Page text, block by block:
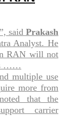
said Prakash
Analyst. He
RAN will not
……
multiple use
more from
that the
carrier